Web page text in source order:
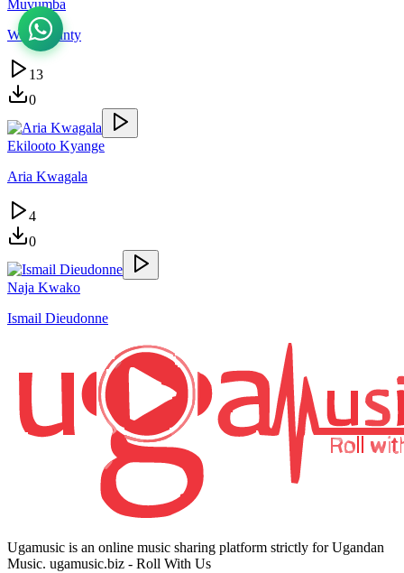
Muvumba
Wany Jaunty
13
0
Ekilooto Kyange
Aria Kwagala
4
0
Naja Kwako
Ismail Dieudonne
Ugamusic is an online music sharing platform strictly for Ugandan
Music. ugamusic.biz - Roll With Us